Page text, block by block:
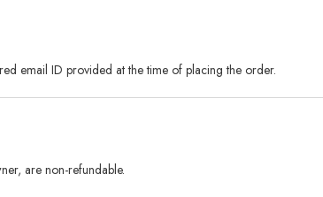
email ID provided at the time of placing the order.
are non-refundable.